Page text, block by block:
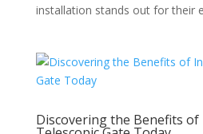
installation stands out for their
Discovering the Benefits